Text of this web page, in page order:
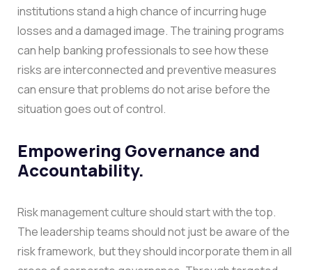
institutions stand a high chance of incurring huge
losses and a damaged image. The training programs
can help banking professionals to see how these
risks are interconnected and preventive measures
can ensure that problems do not arise before the
situation goes out of control.
Empowering Governance and
Accountability.
Risk management culture should start with the top.
The leadership teams should not just be aware of the
risk framework, but they should incorporate them in all